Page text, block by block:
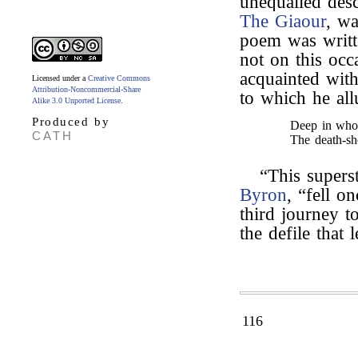
Licensed under a Creative Commons
Attribution-Noncommercial-Share
Alike 3.0 Unported License
Produced by
CATH
The Giaour,
poem was
not on this
acquainted
to which he
Deep in
The death-
“This
Byron, “fell
third journey
the defile that
116